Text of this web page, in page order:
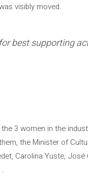
visibly moved.
best supporting
3 women in the
the Minister of
Carolina Yuste,